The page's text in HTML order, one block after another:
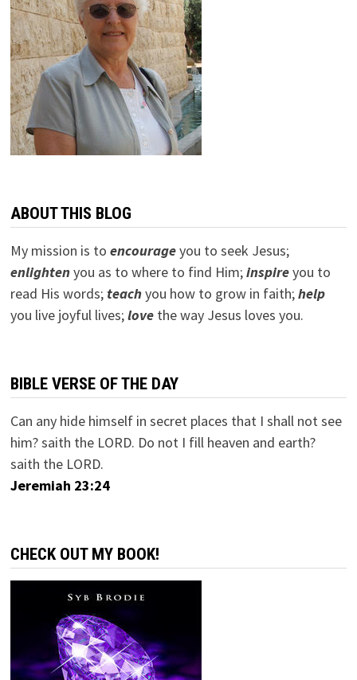
ABOUT THIS BLOG
My mission is to encourageyou to seek Jesus;
enlightenyou as to where to find Him;inspireyou to
read His words; teachyou how to grow in faith;help
you live joyful lives;lovethe way Jesus loves you.
BIBLE VERSE OF THE DAY
Can any hide himself in secret places that I shall not see
him? saith the LORD. Do not I fill heaven and earth?
saith the LORD.
Jeremiah 23:24
CHECK OUT MY BOOK!